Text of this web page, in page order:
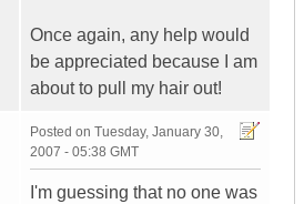
Once again, any help would
be appreciated because I am
about to pull my hair out!
Posted on Tuesday, January 30,
2007 - 05:38 GMT
I'm guessing that no one was